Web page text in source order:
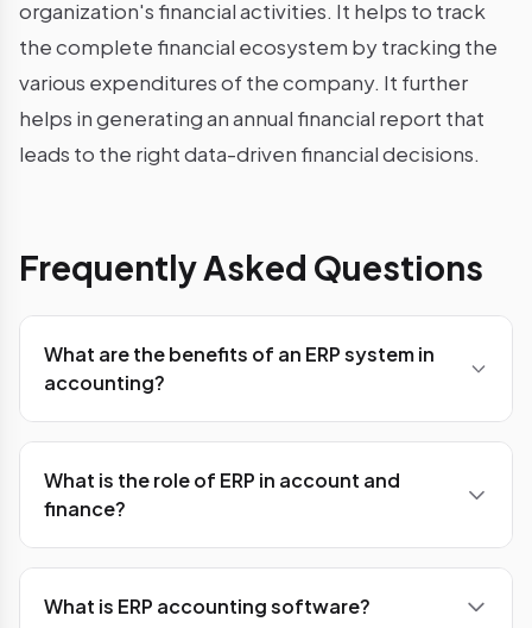
organization's financial activities. It helps to track
the complete financial ecosystem by tracking the
various expenditures of the company. It further
helps in generating an annual financial report that
leads to the right data-driven financial decisions.
Frequently Asked Questions
What are the benefits of an ERP system in
accounting?
increasing organisation productivity, helping in
cost savings, and organising workflows. ERP
software also helps in preventing any financial or
What is the role of ERP in account and
finance?
of generating financial reports, income statement
What is ERP accounting software?